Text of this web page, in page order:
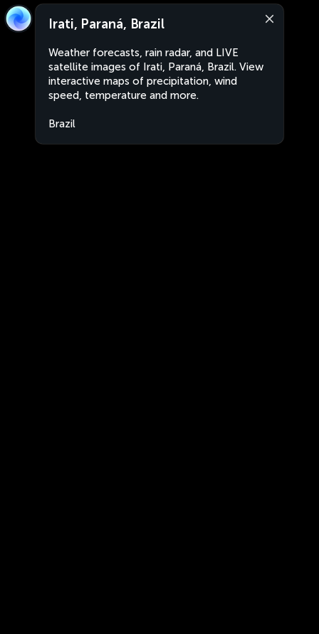
Irati, Paraná, Brazil
Weather forecasts, rain radar, and LIVE
satellite images of Irati, Paraná, Brazil. View
interactive maps of precipitation, wind
speed, temperature and more.
Brazil